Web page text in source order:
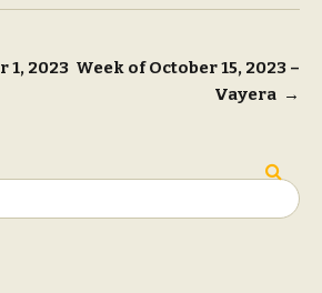
1, 2023 Week of October 15, 2023 –
Vayera →